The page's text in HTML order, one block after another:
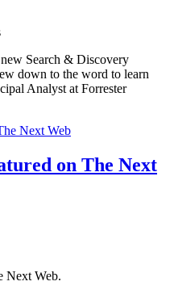
Search & Discovery
down to the word to learn
Analyst at Forrester
on The Next
Next Web.